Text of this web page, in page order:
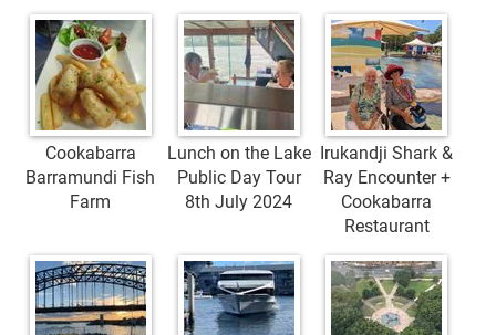
Cookabarra
Barramundi Fish
Farm
Lunch on the Lake
Public Day Tour
8th July 2024
Irukandji Shark &
Ray Encounter +
Cookabarra
Restaurant